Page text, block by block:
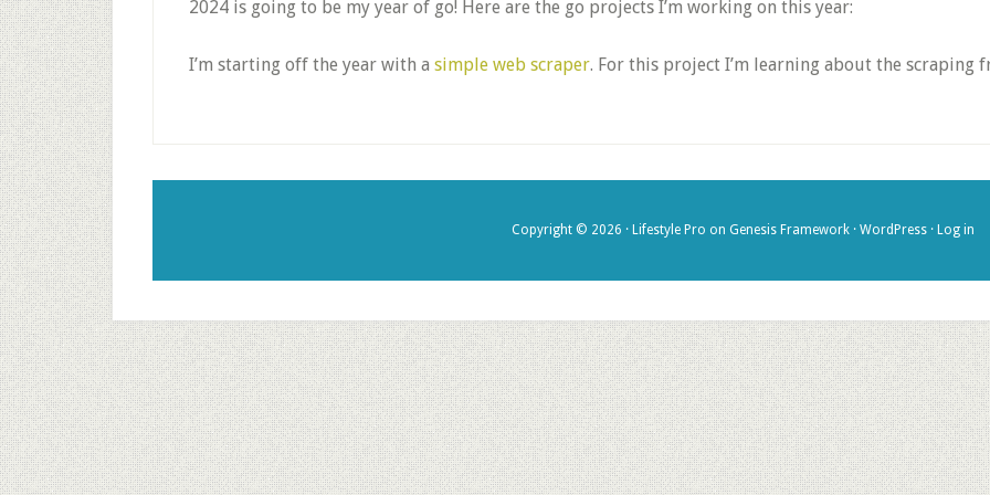
2024 is going to be my year of go! Here are the go projects I’m working on this year:
I’m starting off the year with a simple web scraper. For this project I’m learning about the scraping
Copyright © 2026 · Lifestyle Pro on Genesis Framework· WordPress· Log in